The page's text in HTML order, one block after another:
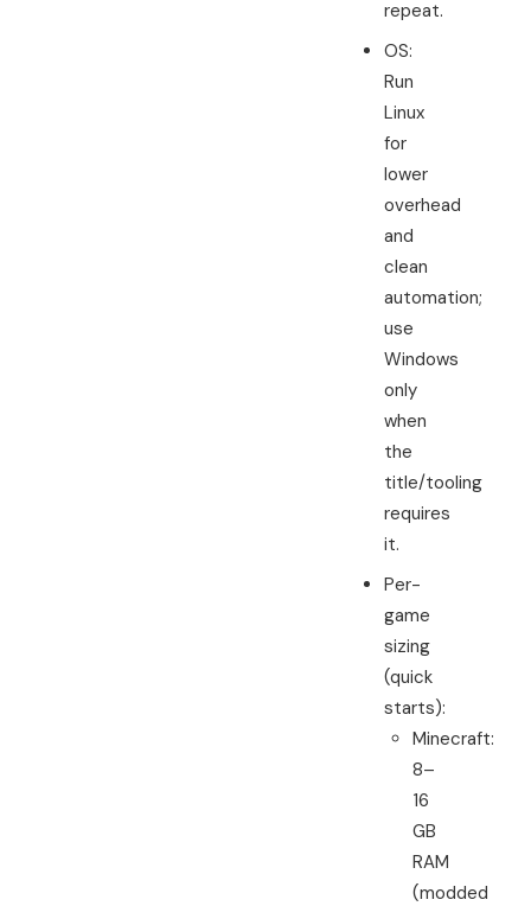
repeat.
OS:
Run
Linux
for
lower
overhead
and
clean
automation;
use
Windows
only
when
the
title/tooling
requires
it.
Per-
game
sizing
(quick
starts):
Minecraft:
8–
16
GB
RAM
(modded